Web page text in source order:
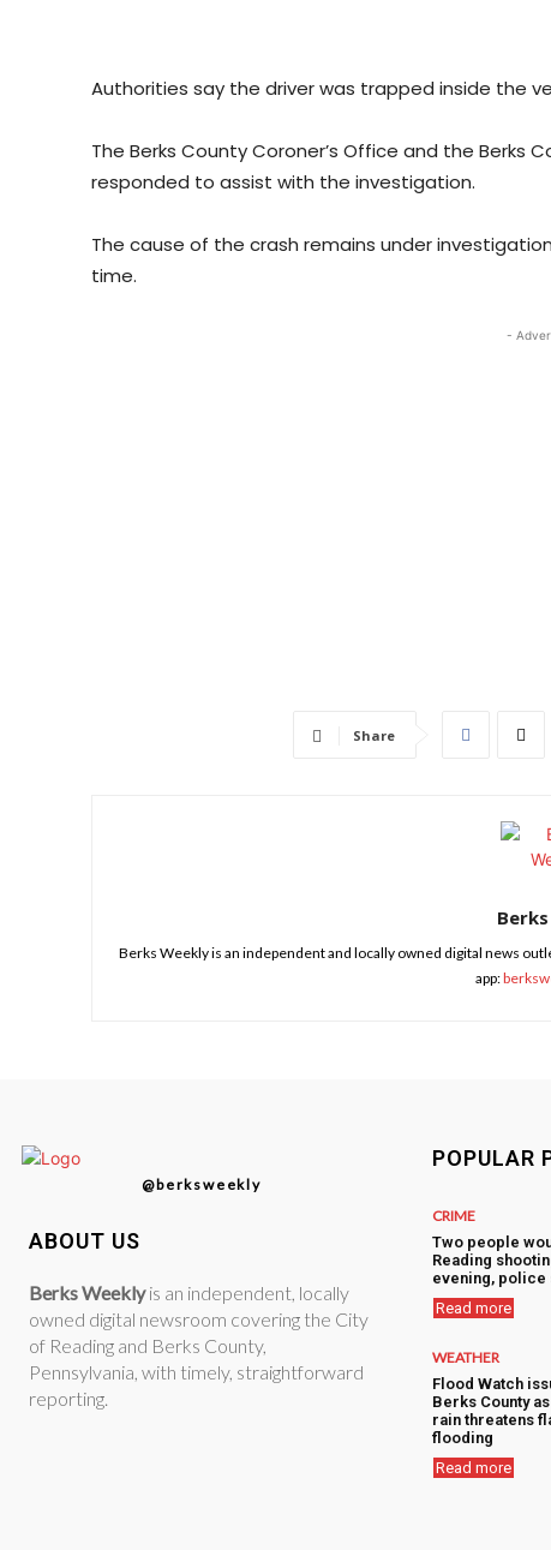
Authorities say the driver was trapped inside the
The Berks County Coroner’s Office and the Berks
responded to assist with the investigation.
The cause of the crash remains under
time.
-
Share
Berks Weekly is an independent and locally owned digital news
app:
@berksweekly
ABOUT US
Berks Weeklyis an independent, locally
owned digital newsroom covering the City
of Reading and Berks County,
Pennsylvania, with timely, straightforward
reporting.
POPULAR
CRIME
Two people
Reading
evening, police
Read more
WEATHER
Flood Watch
Berks County
rain threatens
flooding
Read more